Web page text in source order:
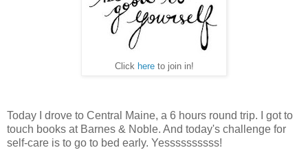
Click here to join in!
Today I drove to Central Maine, a 6 hours round trip. I got to
touch books at Barnes & Noble. And today's challenge for
self-care is to go to bed early. Yessssssssss!